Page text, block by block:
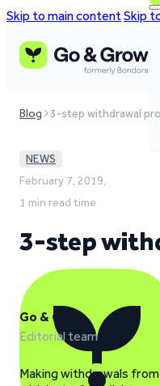
Skip to main contentSkip
Blog 3-step withdrawal
NEWS
February 7, 2019,
1 min read time
3-step
Go & Grow
Editorial team
Making withdrawals